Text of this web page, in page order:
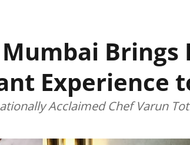
Brings
Experience
Acclaimed Chef Varun